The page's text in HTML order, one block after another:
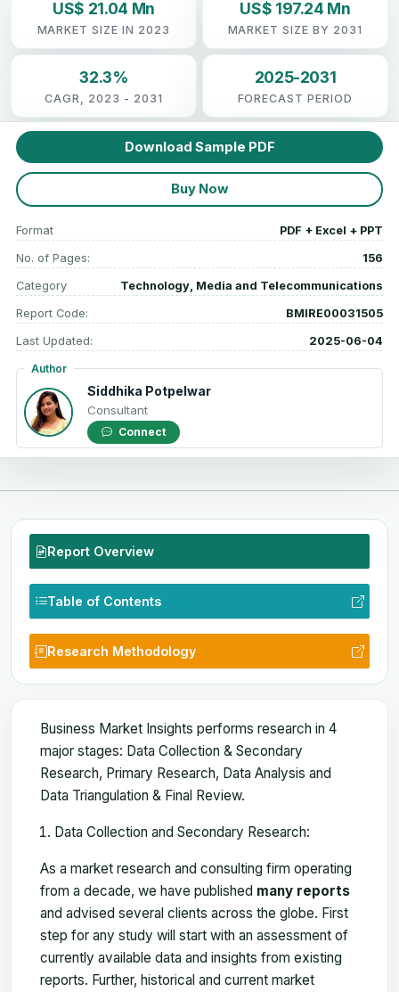
US$ 21.04 Mn
MARKET SIZE IN 2023
US$ 197.24 Mn
MARKET SIZE BY 2031
32.3%
CAGR, 2023 - 2031
2025-2031
FORECAST PERIOD
Download Sample PDF
Buy Now
Format PDF + Excel + PPT
No. of Pages: 156
Category Technology, Media and Telecommunications
Report Code: BMIRE00031505
Last Updated: 2025-06-04
Author
Siddhika Potpelwar
Consultant
Connect
Report Overview
Table of Contents
Research Methodology
Business Market Insights performs research in 4
major stages: Data Collection & Secondary
Research, Primary Research, Data Analysis and
Data Triangulation & Final Review.
Data Collection and Secondary Research:
As a market research and consulting firm operating
from a decade, we have published many reports
and advised several clients across the globe. First
step for any study will start with an assessment of
currently available data and insights from existing
reports. Further, historical and current market